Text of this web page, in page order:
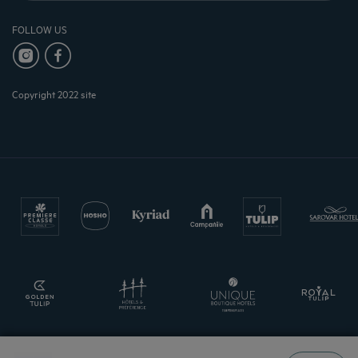
FOLLOW US
Copyright 2022 site